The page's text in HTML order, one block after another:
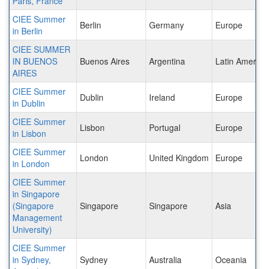
CIEE Summer
in Berlin
Berlin Germany Europe
CIEE SUMMER
IN BUENOS
AIRES
Buenos Aires Argentina Latin
CIEE Summer
in Dublin
Dublin Ireland Europe
CIEE Summer
in Lisbon
Lisbon Portugal Europe
CIEE Summer
in London
London United Kingdom Europe
CIEE Summer
in Singapore
(Singapore
Management
University)
Singapore Singapore Asia
CIEE Summer
in Sydney,
Sydney Australia Oceania